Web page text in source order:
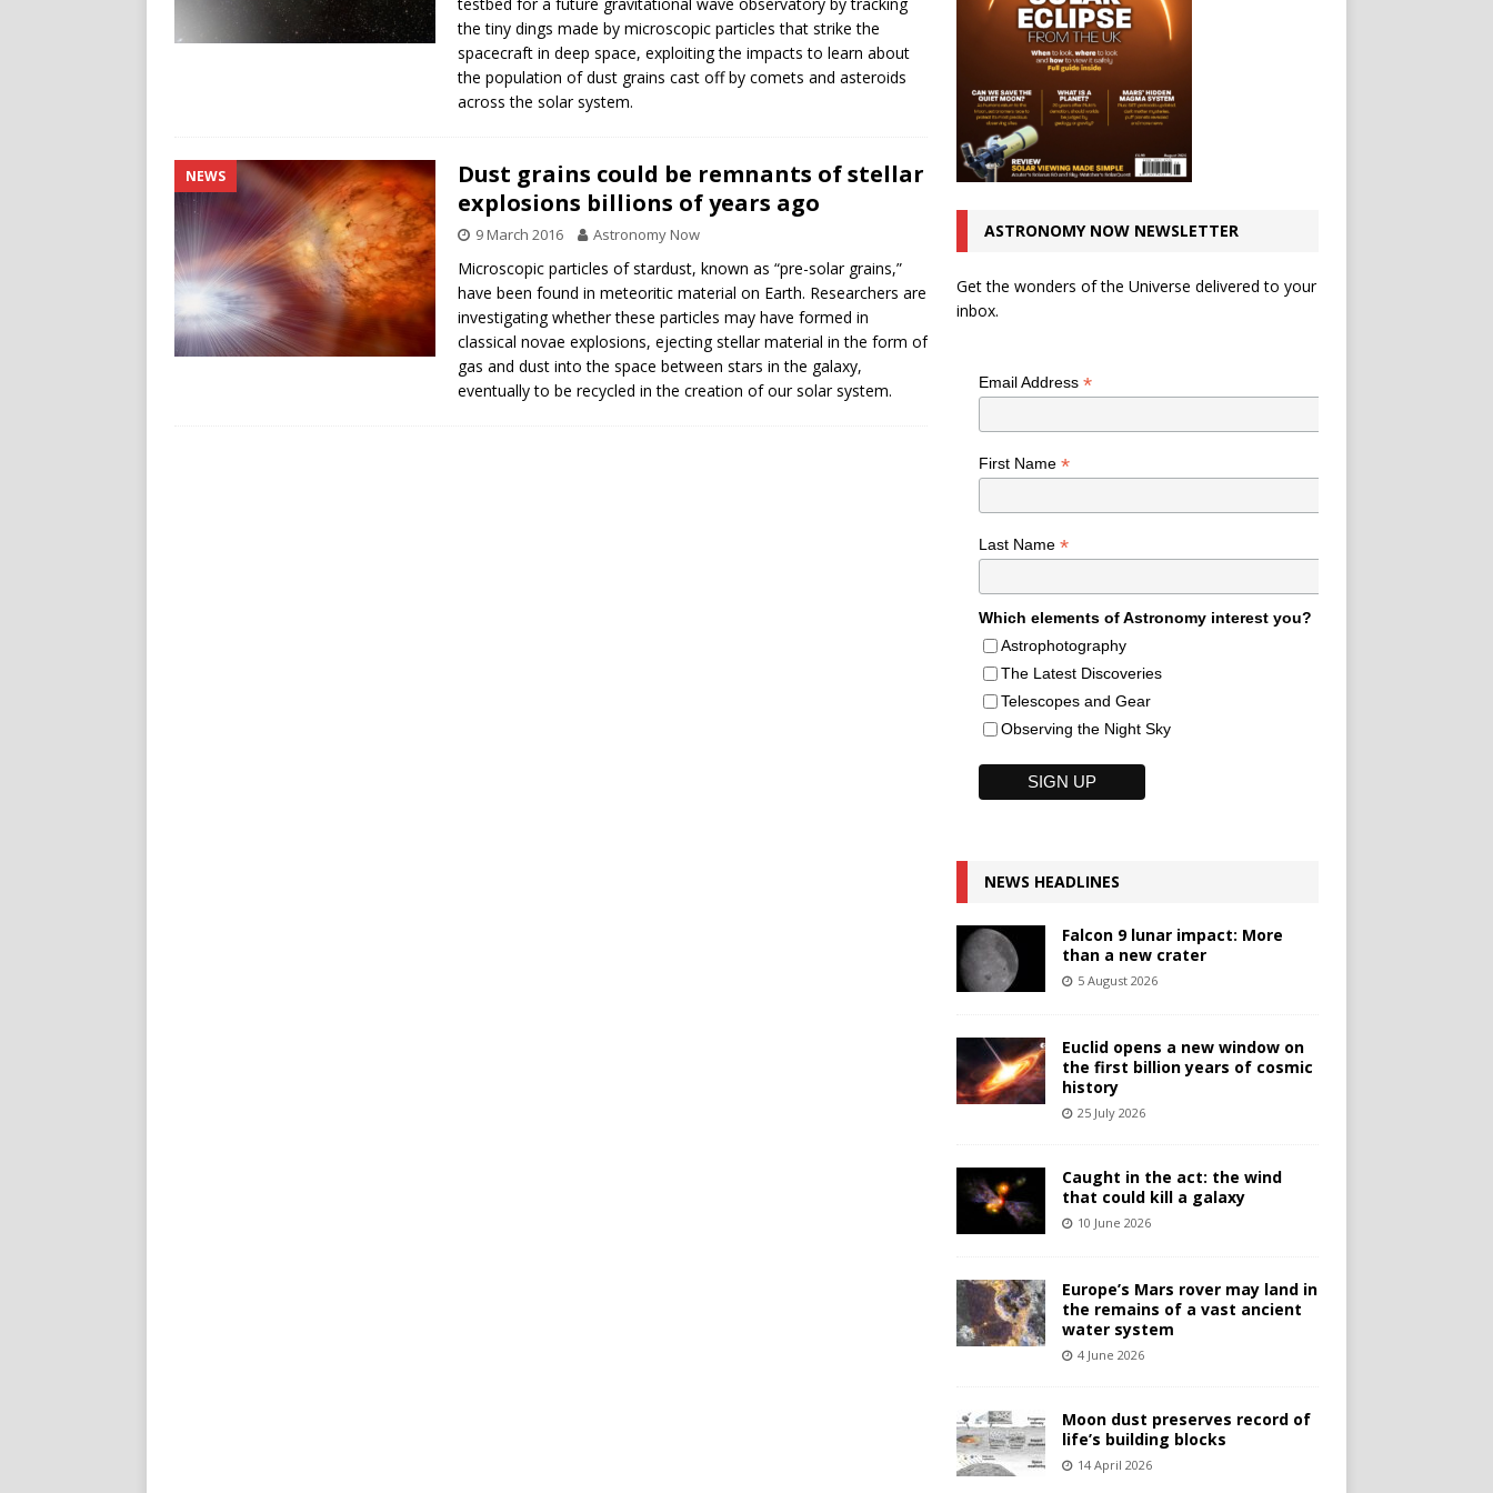
the tiny dings made by microscopic particles that strike the
spacecraft in deep space, exploiting the impacts to learn about
the population of dust grains cast off by comets and asteroids
across the solar system.
NEWS
Dust grains could be remnants of stellar
explosions billions of years ago
9 March 2016 Astronomy Now
Microscopic particles of stardust, known as “pre-solar grains,”
have been found in meteoritic material on Earth. Researchers are
investigating whether these particles may have formed in
classical novae explosions, ejecting stellar material in the form of
gas and dust into the space between stars in the galaxy,
eventually to be recycled in the creation of our solar system.
ASTRONOMY NOW NEWSLETTER
Get the wonders of the Universe delivered to your
inbox.
Email Address *
First Name *
Last Name *
Which elements of Astronomy interest you?
Astrophotography
The Latest Discoveries
Telescopes and Gear
Observing the Night Sky
NEWS HEADLINES
Falcon 9 lunar impact: More
than a new crater
5 August 2026
Euclid opens a new window on
the first billion years of cosmic
history
25 July 2026
Caught in the act: the wind
that could kill a galaxy
10 June 2026
Europe’s Mars rover may land in
the remains of a vast ancient
water system
4 June 2026
Moon dust preserves record of
life’s building blocks
14 April 2026